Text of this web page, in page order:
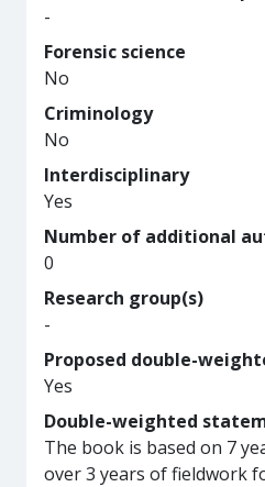
-
Forensic science
No
Criminology
No
Interdisciplinary
Yes
Number of additional
0
Research group(s)
-
Proposed double-
Yes
Double-weighted
The book is based on 7
over 3 years of fieldwork